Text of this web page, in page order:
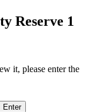
Reserve 1
it, please enter the